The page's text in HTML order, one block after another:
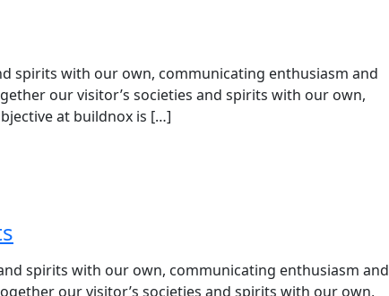
spirits with our own, communicating enthusiasm and
our visitor’s societies and spirits with our own,
at buildnox is […]
spirits with our own, communicating enthusiasm and
our visitor’s societies and spirits with our own,